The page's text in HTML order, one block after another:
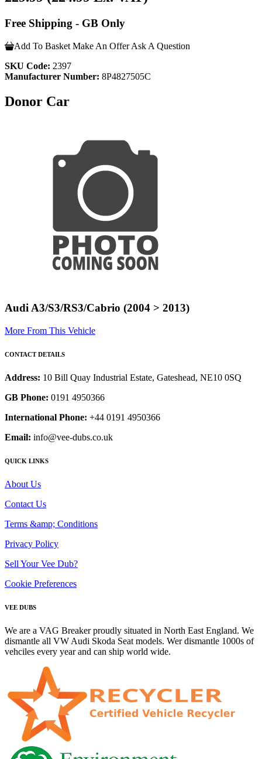
Free Shipping - GB Only
Add To Basket Make An Offer Ask A Question
SKU Code: 2397
Manufacturer Number: 8P4827505C
Donor Car
Audi A3/S3/RS3/Cabrio (2004 > 2013)
More From This Vehicle
CONTACT DETAILS
Address: 10 Bill Quay Industrial Estate, Gateshead, NE10 0SQ
GB Phone: 0191 4950366
International Phone: +44 0191 4950366
Email: info@vee-dubs.co.uk
QUICK LINKS
About Us
Contact Us
Terms &amp; Conditions
Privacy Policy
Sell Your Vee Dub?
Cookie Preferences
VEE DUBS
We are a VAG Breaker proudly situated in North East England. We
dismantle all VW Audi Skoda Seat models. Wer dismantle 1000s of
vehciles every year and can ship world wide.